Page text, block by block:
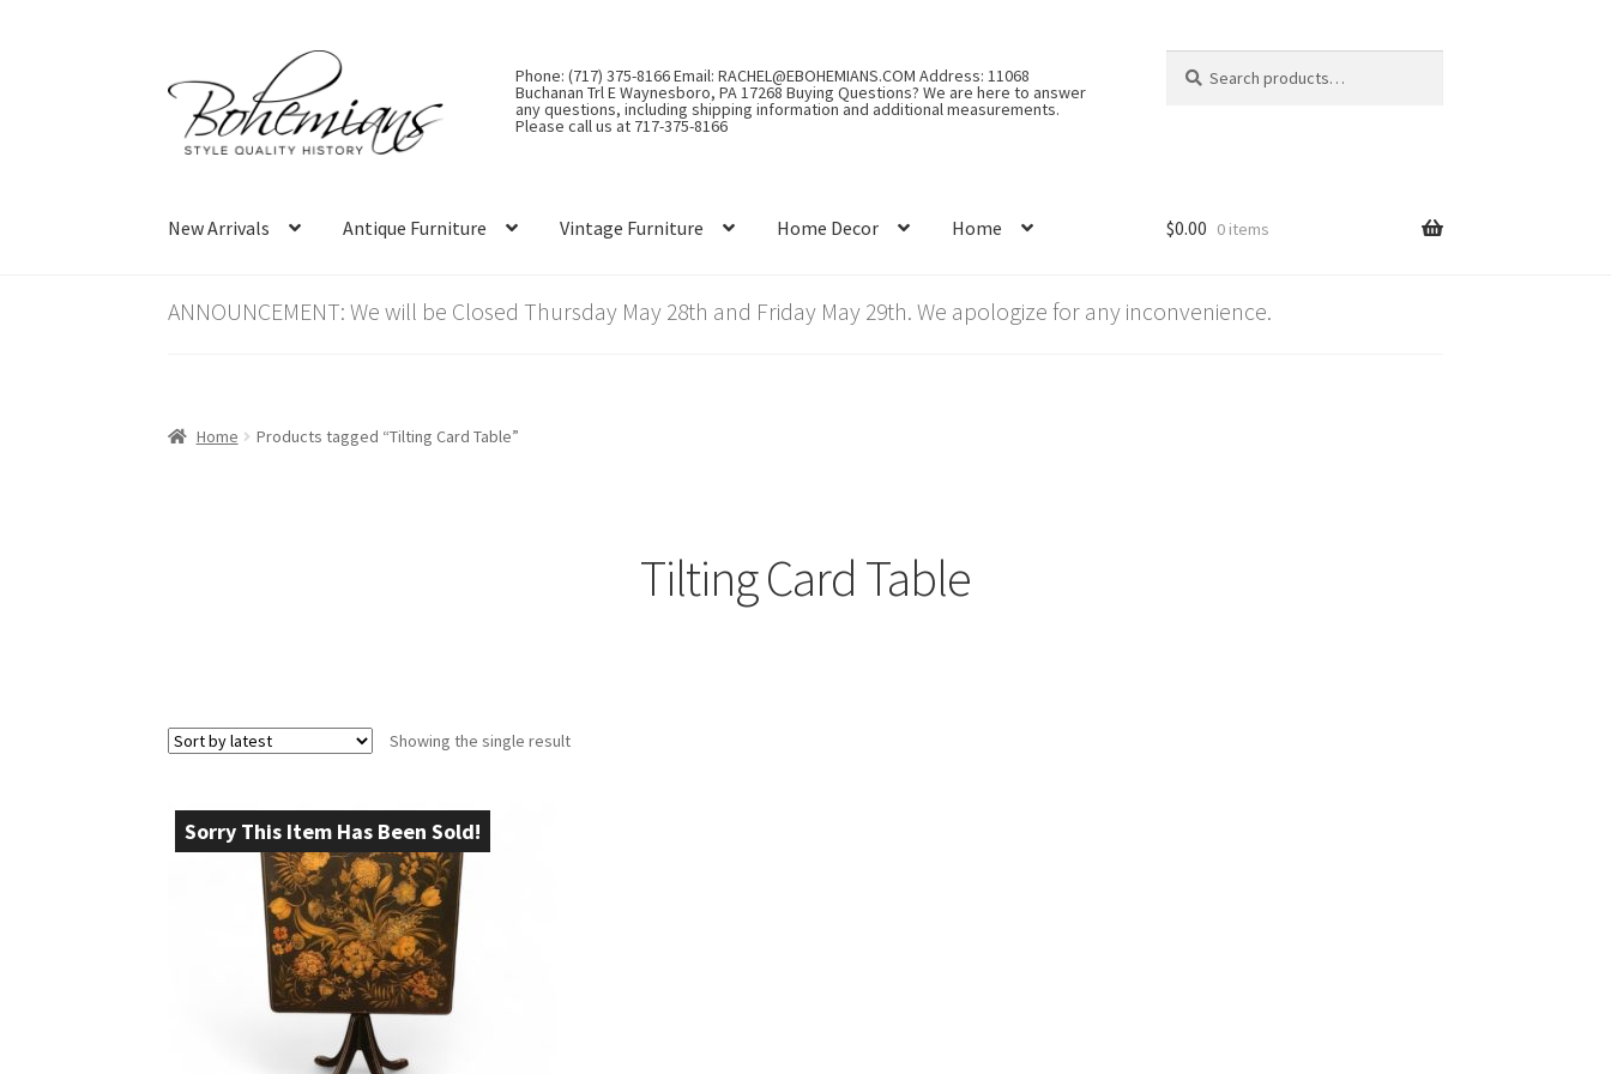
to
navigation
to
content
Phone: (717) 375-8166 Email: RACHEL@EBOHEMIANS.COM Address: 11068
Buchanan Trl E Waynesboro, PA 17268 Buying Questions? We are here to answer
any questions, including shipping information and additional measurements.
Please call us at 717-375-8166
for:
New Arrivals Antique Furniture Vintage Furniture Home Decor Home $0.00 0 items
ANNOUNCEMENT: We will be Closed Thursday May 28th and Friday May 29th. We apologize for any inconvenience.
Home Products tagged “Tilting Card Table”
Tilting Card Table
Showing the single result
Sorry This Item Has Been Sold!